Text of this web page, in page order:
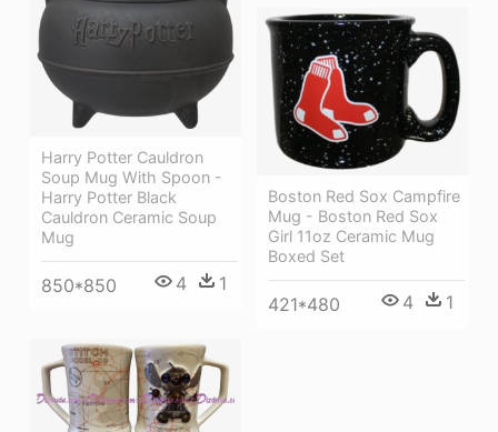
Harry Potter Cauldron
Soup Mug With Spoon -
Harry Potter Black
Cauldron Ceramic Soup
Mug
850*850 4 1
Boston Red Sox Campfire
Mug - Boston Red Sox
Girl 11oz Ceramic Mug
Boxed Set
421*480 4 1